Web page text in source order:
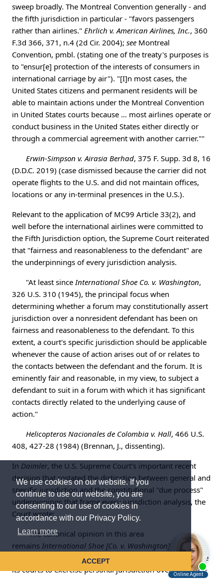
We use cookies on our website. If you
continue to use our website, you are
consenting to our use of cookies in
accordance with our Privacy Policy.
Learn more
ACCEPT
sweep broadly. The Montreal Convention generally - and
the fifth jurisdiction in particular - "favors passengers
rather than airlines." Ehrlich v. American Airlines, Inc., 360
F.3d 366, 371, n.4 (2d Cir. 2004); see Montreal
Convention, pmbl. (stating one of the treaty's purposes is
to "ensur[e] protection of the interests of consumers in
international carriage by air"). "[I]n most cases, the
United States citizens and permanent residents will be
able to maintain actions under the Montreal Convention
in United States courts because … most airlines operate or
conduct business in the United States either directly or
through a commercial agreement with another carrier.""
Erwin-Simpson v. Airasia Berhad, 375 F. Supp. 3d 8, 16
(D.D.C. 2019) (case dismissed because the carrier did not
operate flights to the U.S. and did not maintain offices,
locations or any in-terminal presences in the U.S.).
Relevant to the application of MC99 Article 33(2), and
well before the international airlines were committed to
the Fifth Jurisdiction option, the Supreme Court reiterated
that "fairness and reasonableness to the defendant" are
the underpinnings of every jurisdiction analysis.
"At least sinceInternational Shoe Co. v. Washington,
326 U.S. 310 (1945), the principal focus when
determining whether a forum may constitutionally assert
jurisdiction over a nonresident defendant has been on
fairness and reasonableness to the defendant. To this
extent, a court's specific jurisdiction should be applicable
whenever the cause of action arises out of or relates to
the contacts between the defendant and the forum. It is
eminently fair and reasonable, in my view, to subject a
defendant to suit in a forum with which it has significant
contacts directly related to the underlying cause of
action."
Helicopteros Nacionales de Colombia v. Hall, 466 U.S.
408, 427-28 (1984) (Brennan, J., dissenting).
In Daimler, the U.S. Supreme Court's important recent
decision that restated the distinction between general and
specific jurisdiction and the constitutional "due process"
underpinnings that frame every jurisdiction analysis, the
Court wrote:
"The canonical opinion in this area
remains International Shoe [Co. v. Washington] , 326 U.S.
310 [(1945)], in which we held that a State may authorize
its courts to exercise personal jurisdiction over an out-of-